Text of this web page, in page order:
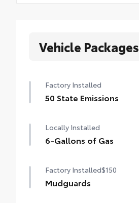
Vehicle Packages
Factory Installed
50 State Emissions
Locally Installed
6-Gallons of Gas
Factory Installed$150
Mudguards